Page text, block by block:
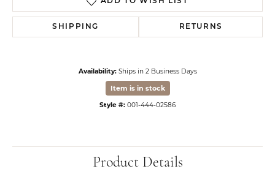
SHIPPING RETURNS
Availability: Ships in 2 Business Days
Item is in stock
Style #: 001-444-02586
Product Details